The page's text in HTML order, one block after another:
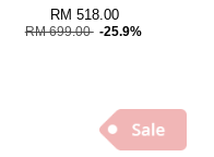
RM 518.00
RM 699.00 -25.9%